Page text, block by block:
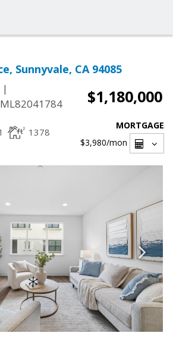
Sunnyvale, CA 94085
|
$1,180,000
1378
MORTGAGE
$3,980/mon